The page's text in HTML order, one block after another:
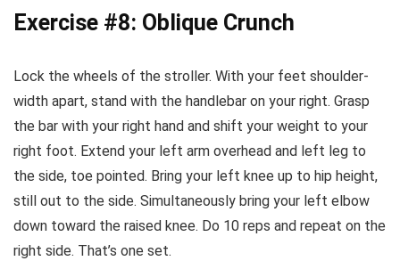
Exercise #8: Oblique Crunch
Lock the wheels of the stroller. With your feet shoulder-
width apart, stand with the handlebar on your right. Grasp
the bar with your right hand and shift your weight to your
right foot. Extend your left arm overhead and left leg to
the side, toe pointed. Bring your left knee up to hip height,
still out to the side. Simultaneously bring your left elbow
down toward the raised knee. Do 10 reps and repeat on the
right side. That’s one set.